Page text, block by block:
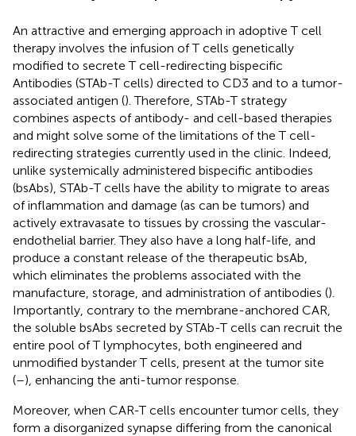
An attractive and emerging approach in adoptive T cell
therapy involves the infusion of T cells genetically
modified to secrete T cell-redirecting bispecific
Antibodies (STAb-T cells) directed to CD3 and to a tumor-
associated antigen (). Therefore, STAb-T strategy
combines aspects of antibody- and cell-based therapies
and might solve some of the limitations of the T cell-
redirecting strategies currently used in the clinic. Indeed,
unlike systemically administered bispecific antibodies
(bsAbs), STAb-T cells have the ability to migrate to areas
of inflammation and damage (as can be tumors) and
actively extravasate to tissues by crossing the vascular-
endothelial barrier. They also have a long half-life, and
produce a constant release of the therapeutic bsAb,
which eliminates the problems associated with the
manufacture, storage, and administration of antibodies ().
Importantly, contrary to the membrane-anchored CAR,
the soluble bsAbs secreted by STAb-T cells can recruit the
entire pool of T lymphocytes, both engineered and
unmodified bystander T cells, present at the tumor site
(–), enhancing the anti-tumor response.
Moreover, when CAR-T cells encounter tumor cells, they
form a disorganized synapse differing from the canonical